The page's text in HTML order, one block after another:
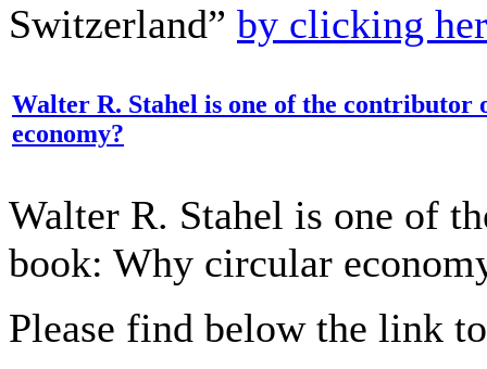
Switzerland” by clicking
Walter R. Stahel is one of the
economy?
Walter R. Stahel is one of
book: Why circular
Please find below the link